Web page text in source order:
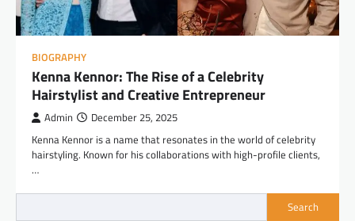
BIOGRAPHY
Kenna Kennor: The Rise of a Celebrity
Hairstylist and Creative Entrepreneur
Admin December 25, 2025
Kenna Kennor is a name that resonates in the world of celebrity
hairstyling. Known for his collaborations with high-profile clients,
…
Search